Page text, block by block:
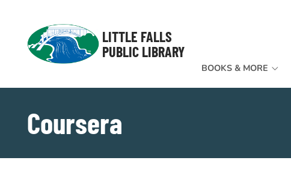
LITTLE FALLS
PUBLIC LIBRARY
BOOKS & MORE
Coursera